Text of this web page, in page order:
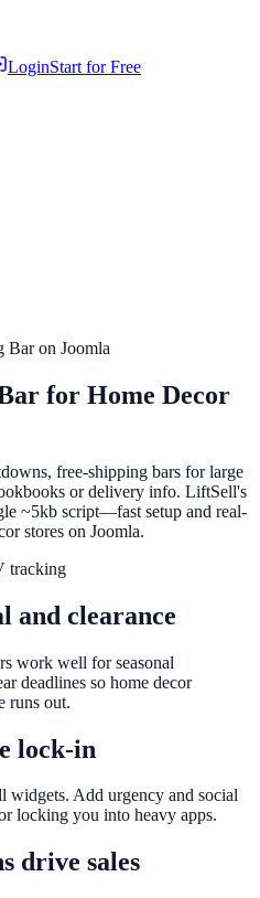
LoginStart for Free
Baron Joomla
for Home Decor
free-shipping bars for large
or delivery info. LiftSell's
~5kb script—fast setup and real-
stores on Joomla.
tracking
and clearance
work well for seasonal
deadlines so home decor
runs out.
lock-in
widgets. Add urgency and social
locking you into heavy apps.
drive sales